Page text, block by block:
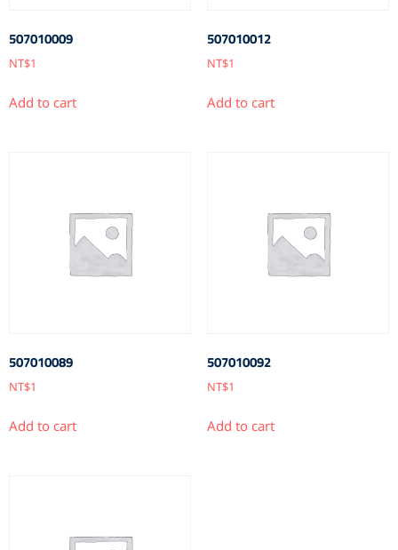
507010009
NT$1
Add to cart
507010012
NT$1
Add to cart
507010089
NT$1
Add to cart
507010092
NT$1
Add to cart